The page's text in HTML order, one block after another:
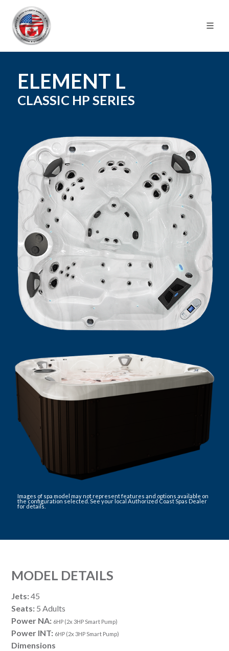
ELEMENT L
CLASSIC HP SERIES
Images of spa model may not represent features and options available on
the configuration selected. See your local Authorized Coast Spas Dealer
for details.
MODEL DETAILS
Jets:45
Seats: 5 Adults
Power NA: 6HP (2x 3HP Smart Pump)
Power INT: 6HP (2x 3HP Smart Pump)
Dimensions